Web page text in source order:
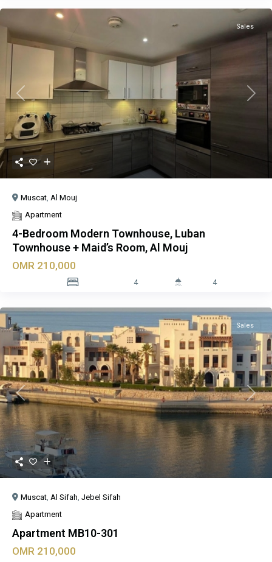
Previous Next
Sales
Muscat, Al Mouj
Apartment
4-Bedroom Modern Townhouse, Luban
Townhouse + Maid’s Room, Al Mouj
OMR 210,000
4 4
Previous Next
Sales
Muscat, Al Sifah, Jebel Sifah
Apartment
Apartment MB10-301
OMR 210,000